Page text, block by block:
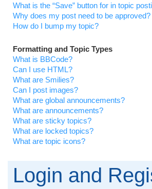
What is the “Save” button for in topic
Why does my post need to be approved?
How do I bump my topic?
Formatting and Topic Types
What is BBCode?
Can I use HTML?
What are Smilies?
Can I post images?
What are global announcements?
What are announcements?
What are sticky topics?
What are locked topics?
What are topic icons?
Login and